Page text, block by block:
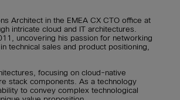
Architect in the EMEA CX CTO office at
intricate cloud and IT architectures.
uncovering his passion for networking
technical sales and product positioning,
focusing on cloud-native
stack components. As a technology
to convey complex technological